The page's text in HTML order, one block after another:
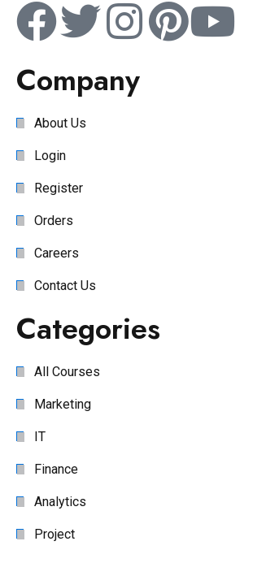
Company
About Us
Login
Register
Orders
Careers
Contact Us
Categories
All Courses
Marketing
IT
Finance
Analytics
Project